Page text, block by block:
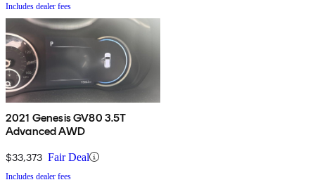
Includes dealer fees
2021 Genesis GV80 3.5T
Advanced AWD
$33,373 Fair Deal
Includes dealer fees